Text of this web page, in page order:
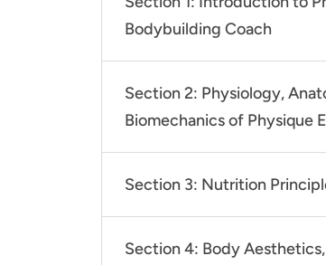
Bodybuilding Coach
Section 2: Physiology,
Biomechanics of Physique
Section 3: Nutrition
Section 4: Body